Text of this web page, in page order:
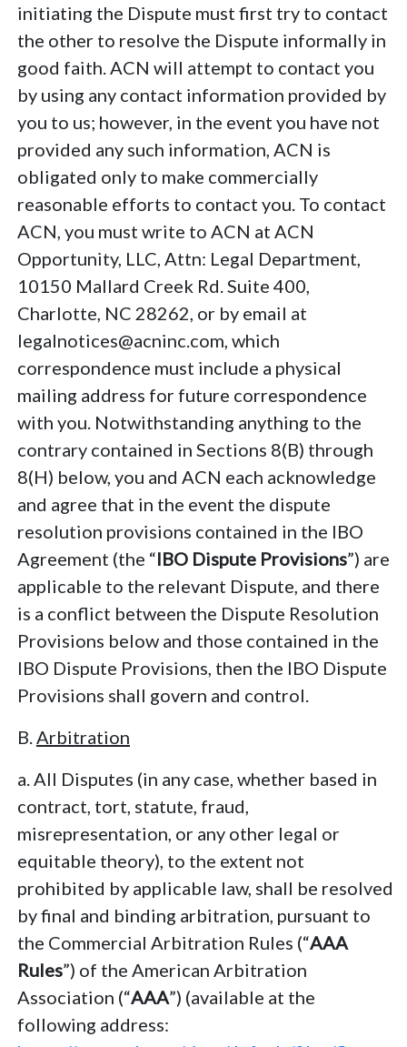
initiating the Dispute must first try to contact
the other to resolve the Dispute informally in
good faith. ACN will attempt to contact you
by using any contact information provided by
you to us; however, in the event you have not
provided any such information, ACN is
obligated only to make commercially
reasonable efforts to contact you. To contact
ACN, you must write to ACN at ACN
Opportunity, LLC, Attn: Legal Department,
10150 Mallard Creek Rd. Suite 400,
Charlotte, NC 28262, or by email at
legalnotices@acninc.com, which
correspondence must include a physical
mailing address for future correspondence
with you. Notwithstanding anything to the
contrary contained in Sections 8(B) through
8(H) below, you and ACN each acknowledge
and agree that in the event the dispute
resolution provisions contained in the IBO
Agreement (the “IBO Dispute Provisions”) are
applicable to the relevant Dispute, and there
is a conflict between the Dispute Resolution
Provisions below and those contained in the
IBO Dispute Provisions, then the IBO Dispute
Provisions shall govern and control.
B.Arbitration
a. All Disputes (in any case, whether based in
contract, tort, statute, fraud,
misrepresentation, or any other legal or
equitable theory), to the extent not
prohibited by applicable law, shall be resolved
by final and binding arbitration, pursuant to
the Commercial Arbitration Rules (“AAA
Rules”) of the American Arbitration
Association (“AAA”) (available at the
following address: